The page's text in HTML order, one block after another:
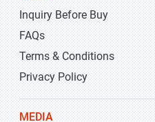
Inquiry Before Buy
FAQs
Terms & Conditions
Privacy Policy
MEDIA